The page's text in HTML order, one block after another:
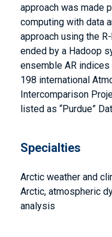
approach was made
computing with data
approach using the
ended by a Hadoop
ensemble AR
198 international
Intercomparison
listed as “Purdue”
Specialties
Arctic weather and
Arctic, atmospheric
analysis